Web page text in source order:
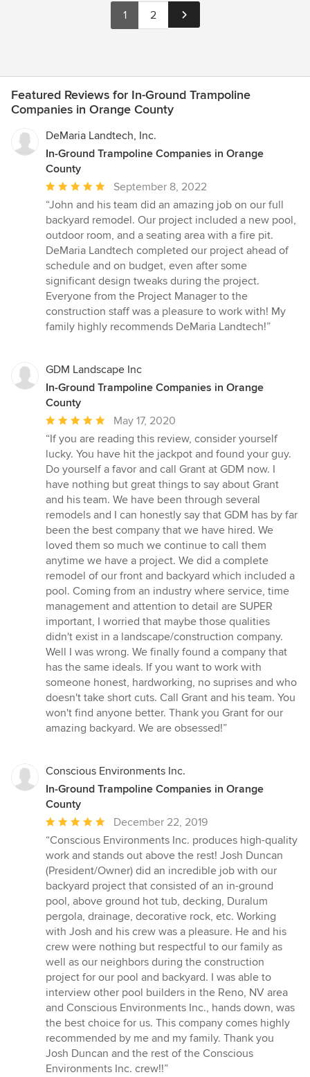
1 2
Featured Reviews for In-Ground Trampoline
Companies in Orange County
DeMaria Landtech, Inc.
In-Ground Trampoline Companies in Orange
County
Average
rating:
5
out
of
5
stars
September 8, 2022
“John and his team did an amazing job on our full
backyard remodel. Our project included a new pool,
outdoor room, and a seating area with a fire pit.
DeMaria Landtech completed our project ahead of
schedule and on budget, even after some
significant design tweaks during the project.
Everyone from the Project Manager to the
construction staff was a pleasure to work with! My
family highly recommends DeMaria Landtech!”
GDM Landscape Inc
In-Ground Trampoline Companies in Orange
County
Average
rating:
5
out
of
5
stars
May 17, 2020
“If you are reading this review, consider yourself
lucky. You have hit the jackpot and found your guy.
Do yourself a favor and call Grant at GDM now. I
have nothing but great things to say about Grant
and his team. We have been through several
remodels and I can honestly say that GDM has by far
been the best company that we have hired. We
loved them so much we continue to call them
anytime we have a project. We did a complete
remodel of our front and backyard which included a
pool. Coming from an industry where service, time
management and attention to detail are SUPER
important, I worried that maybe those qualities
didn't exist in a landscape/construction company.
Well I was wrong. We finally found a company that
has the same ideals. If you want to work with
someone honest, hardworking, no suprises and who
doesn't take short cuts. Call Grant and his team. You
won't find anyone better. Thank you Grant for our
amazing backyard. We are obsessed!”
Conscious Environments Inc.
In-Ground Trampoline Companies in Orange
County
Average
rating:
5
out
of
5
stars
December 22, 2019
“Conscious Environments Inc. produces high-quality
work and stands out above the rest! Josh Duncan
(President/Owner) did an incredible job with our
backyard project that consisted of an in-ground
pool, above ground hot tub, decking, Duralum
pergola, drainage, decorative rock, etc. Working
with Josh and his crew was a pleasure. He and his
crew were nothing but respectful to our family as
well as our neighbors during the construction
project for our pool and backyard. I was able to
interview other pool builders in the Reno, NV area
and Conscious Environments Inc., hands down, was
the best choice for us. This company comes highly
recommended by me and my family. Thank you
Josh Duncan and the rest of the Conscious
Environments Inc. crew!!”